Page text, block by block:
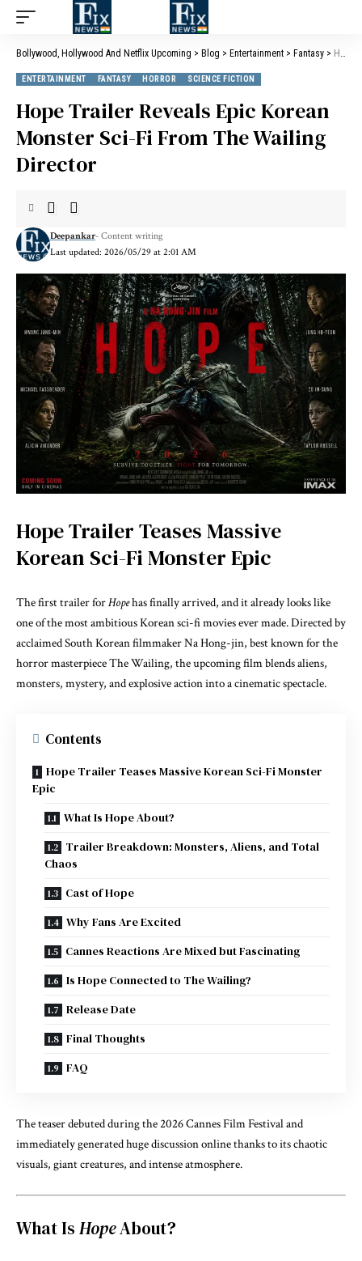
Bollywood, Hollywood And Netflix Upcoming > Blog > Entertainment > Fantasy > Hope Trailer Reveals Epic Korean Monster Sci-Fi From The Wailing Director
ENTERTAINMENT FANTASY HORROR SCIENCE FICTION
Hope Trailer Reveals Epic Korean
Monster Sci-Fi From The Wailing
Director
Last updated: 2026/05/29 at 2:01 AM
Deepankar- Content writing
Hope Trailer Teases Massive
Korean Sci-Fi Monster Epic
The first trailer forHopehas finally arrived, and it already looks like
one of the most ambitious Korean sci-fi movies ever made. Directed by
acclaimed South Korean filmmakerNa Hong-jin, best known for the
horror masterpieceThe Wailing, the upcoming film blends aliens,
monsters, mystery, and explosive action into a cinematic spectacle.
Contents
Hope Trailer Teases Massive Korean Sci-Fi Monster
Epic
What Is Hope About?
Trailer Breakdown: Monsters, Aliens, and Total
Chaos
Cast of Hope
Why Fans Are Excited
Cannes Reactions Are Mixed but Fascinating
Is Hope Connected to The Wailing?
Release Date
Final Thoughts
FAQ
The teaser debuted during the 2026 Cannes Film Festival and
immediately generated huge discussion online thanks to its chaotic
visuals, giant creatures, and intense atmosphere.
What Is HopeAbout?